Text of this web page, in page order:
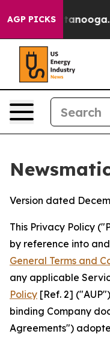
AGP PICKS
Version dated
This Privacy Policy
by reference into
General Terms and
any applicable
Policy [Ref. 2]
binding Company
Agreements")